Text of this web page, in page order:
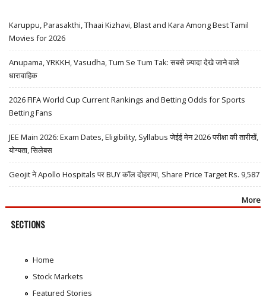
Karuppu, Parasakthi, Thaai Kizhavi, Blast and Kara Among Best Tamil
Movies for 2026
Anupama, YRKKH, Vasudha, Tum Se Tum Tak: सबसे ज़्यादा देखे जाने वाले
धारावाहिक
2026 FIFA World Cup Current Rankings and Betting Odds for Sports
Betting Fans
JEE Main 2026: Exam Dates, Eligibility, Syllabus जेईई मेन 2026 परीक्षा की तारीखें,
योग्यता, सिलेबस
Geojit ने Apollo Hospitals पर BUY कॉल दोहराया, Share Price Target Rs. 9,587
More
SECTIONS
Home
Stock Markets
Featured Stories